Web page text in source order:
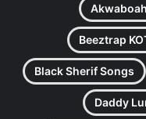
Akwaboah
Beeztrap
Black Sherif Songs
Daddy